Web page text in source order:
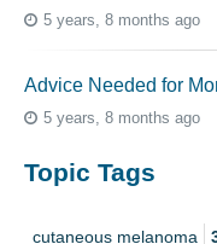
5 years, 8 months ago
Advice Needed for
5 years, 8 months ago
Topic Tags
cutaneous melanoma